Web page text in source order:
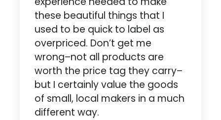
these beautiful things that I
used to be quick to label as
overpriced. Don’t get me
wrong–not all products are
worth the price tag they carry–
but I certainly value the goods
of small, local makers in a much
different way.